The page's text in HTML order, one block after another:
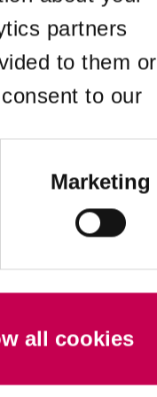
partners
to them or
to our
Marketing
all cookies
information).